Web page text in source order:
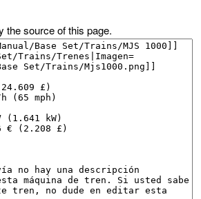
the source of this page.